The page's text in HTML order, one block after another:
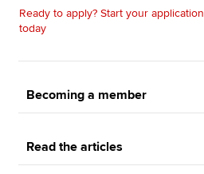
Ready to apply? Start your application
today
Becoming a member
Read the articles